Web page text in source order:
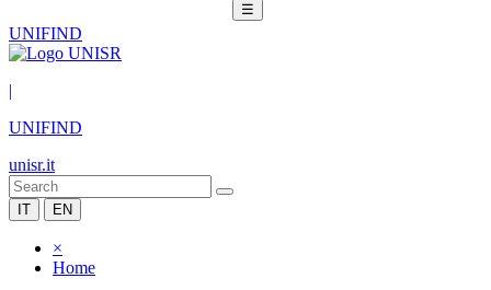
☰
UNIFIND
|
UNIFIND
unisr.it
IT EN
×
Home